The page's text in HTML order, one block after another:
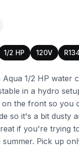
1/2 HP 120V
Aqua 1/2 HP water
in a hydro
on the front so you
so it's a bit dusty
if you're trying
Pick up